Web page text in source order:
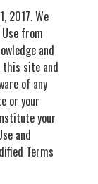
2017. We
from
and
site and
of any
or your
your
and
Terms